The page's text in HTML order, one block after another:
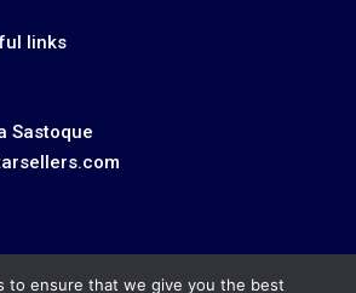
links
Sastoque
to ensure that we give you the best